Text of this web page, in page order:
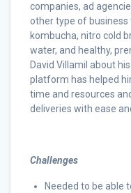
companies, ad
other type of
kombucha, nitro cold
water, and healthy,
David Villamil about
platform has helped
time and resources
deliveries with ease
Challenges
Needed to be able